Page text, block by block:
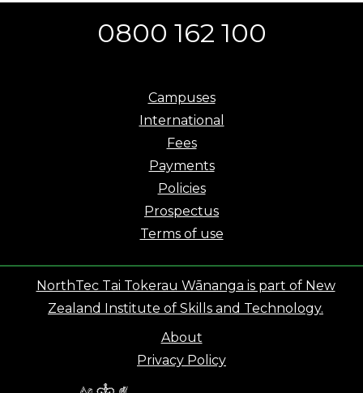
0800 162 100
Campuses
International
Fees
Payments
Policies
Prospectus
Terms of use
NorthTec Tai Tokerau Wānanga is part of New
Zealand Institute of Skills and Technology.
About
Privacy Policy